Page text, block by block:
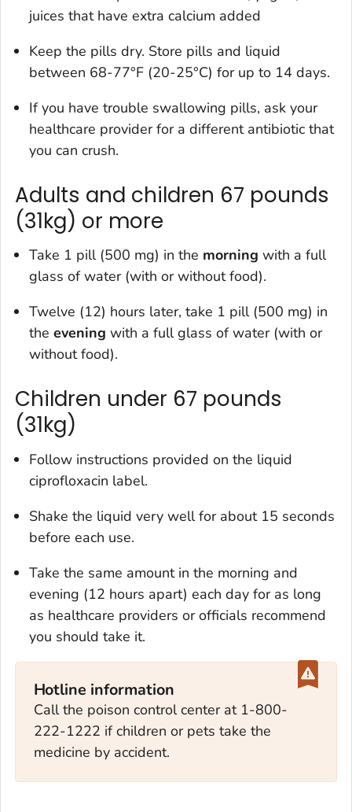
juices that have extra calcium added
Keep the pills dry. Store pills and liquid
between 68-77°F (20-25°C) for up to 14 days.
If you have trouble swallowing pills, ask your
healthcare provider for a different antibiotic that
you can crush.
Adults and children 67 pounds
(31kg) or more
Take 1 pill (500 mg) in the morning with a full
glass of water (with or without food).
Twelve (12) hours later, take 1 pill (500 mg) in
the evening with a full glass of water (with or
without food).
Children under 67 pounds
(31kg)
Follow instructions provided on the liquid
ciprofloxacin label.
Shake the liquid very well for about 15 seconds
before each use.
Take the same amount in the morning and
evening (12 hours apart) each day for as long
as healthcare providers or officials recommend
you should take it.
Hotline information
Call the poison control center at 1-800-
222-1222 if children or pets take the
medicine by accident.